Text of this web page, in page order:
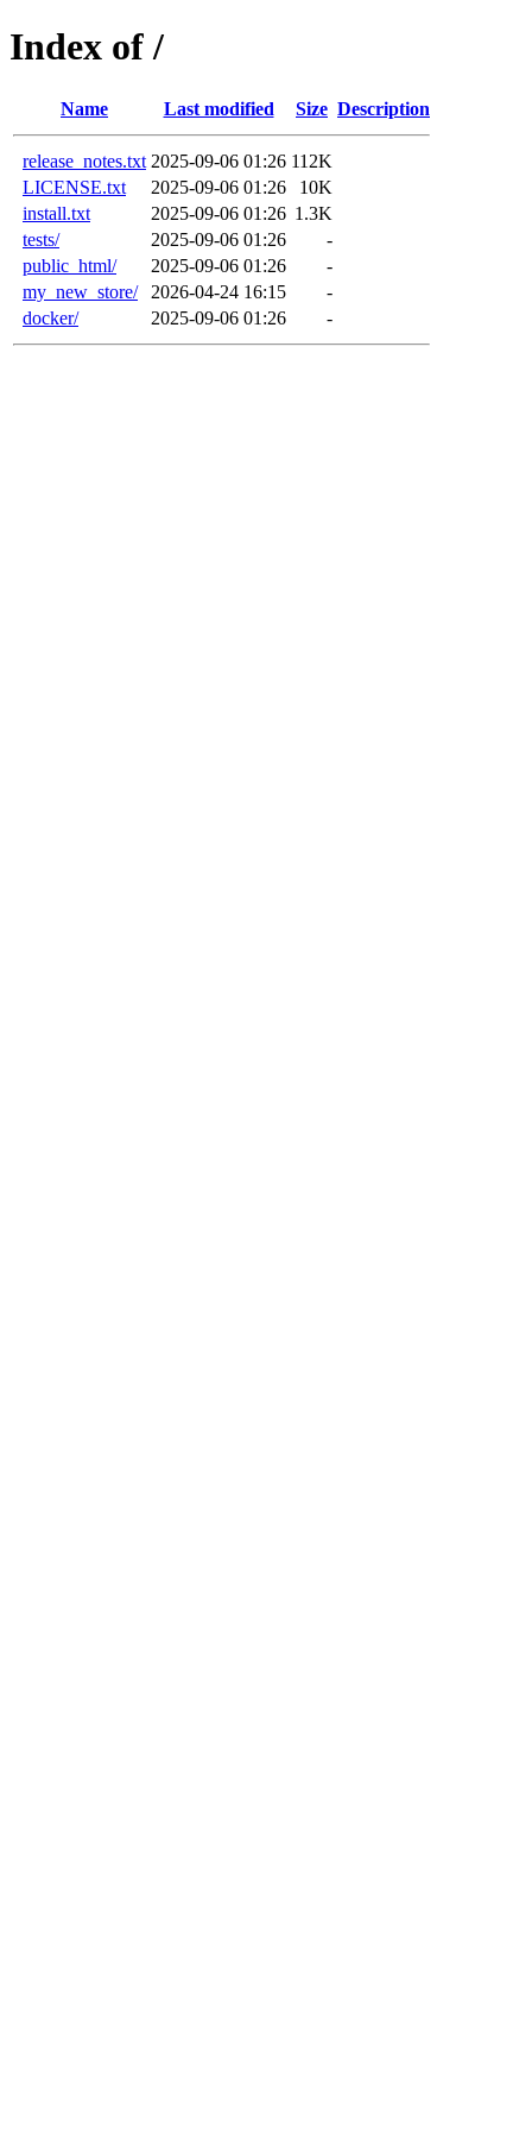
Index of /
Name Last modified Size Description
release_notes.txt 2025-09-06 01:26 112K
LICENSE.txt
2025-09-06 01:26
10K
install.txt
2025-09-06 01:26 1.3K
tests/
2025-09-06 01:26
-
public_html/
2025-09-06 01:26
-
my_new_store/
2026-04-24 16:15
-
docker/
2025-09-06 01:26 -